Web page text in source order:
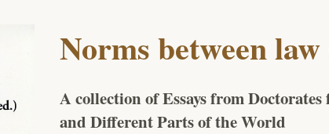
Norms between
A collection of Essays from
and Different Parts of the World